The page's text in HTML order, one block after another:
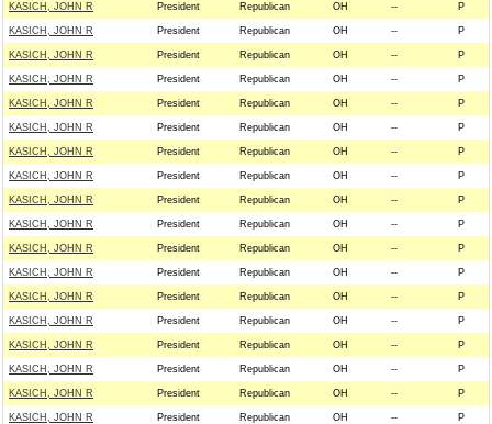
KASICH, JOHN R President Republican OH -- P
KASICH, JOHN R President Republican OH -- P
KASICH, JOHN R President Republican OH -- P
KASICH, JOHN R President Republican OH -- P
KASICH, JOHN R President Republican OH -- P
KASICH, JOHN R President Republican OH -- P
KASICH, JOHN R President Republican OH -- P
KASICH, JOHN R President Republican OH -- P
KASICH, JOHN R President Republican OH -- P
KASICH, JOHN R President Republican OH -- P
KASICH, JOHN R President Republican OH -- P
KASICH, JOHN R President Republican OH -- P
KASICH, JOHN R President Republican OH -- P
KASICH, JOHN R President Republican OH -- P
KASICH, JOHN R President Republican OH -- P
KASICH, JOHN R President Republican OH -- P
KASICH, JOHN R President Republican OH -- P
KASICH, JOHN R President Republican OH -- P